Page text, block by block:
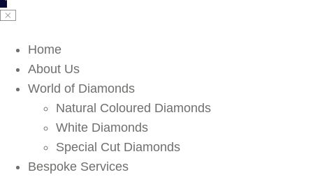
Home
About Us
World of Diamonds
Natural Coloured Diamonds
White Diamonds
Special Cut Diamonds
Bespoke Services